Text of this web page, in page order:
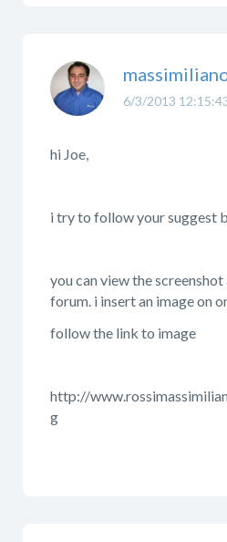
6/3/2013
hi Joe,
i try to follow your suggest
you can view the
forum. i insert an image on
follow the link to image
http://
g